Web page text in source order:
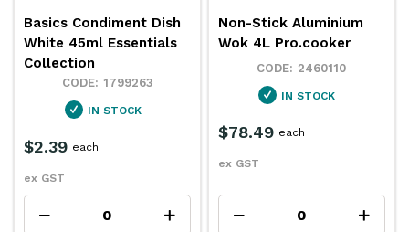
Basics Condiment Dish
White 45ml Essentials
Collection
1799263
IN STOCK
$2.39
ex GST
each
Non-Stick Aluminium
Wok 4L Pro.cooker
2460110
IN STOCK
$78.49
ex GST
each